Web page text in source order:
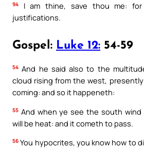
94
I am thine, save thou me:
justifications.
Gospel: Luke 12: 54-59
54 And he said also to the
cloud rising from the west,
coming: and so it happeneth:
55 And when ye see the south wind
will be heat: and it cometh to pass.
56 You hypocrites, you know how to